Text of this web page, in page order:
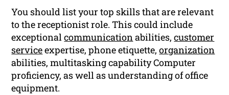
You should list your top skills that are relevant
to the receptionist role. This could include
exceptionalcommunicationabilities,customer
serviceexpertise, phone etiquette,organization
abilities, multitasking capability Computer
proficiency, as well as understanding of office
equipment.